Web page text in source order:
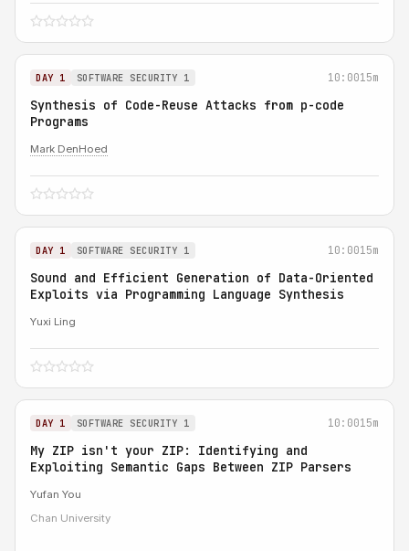
DAY 1 SOFTWARE SECURITY 1 10:0015m
Synthesis of Code-Reuse Attacks from p-code
Programs
Mark DenHoed
DAY 1 SOFTWARE SECURITY 1 10:0015m
Sound and Efficient Generation of Data-Oriented
Exploits via Programming Language Synthesis
Yuxi Ling
DAY 1 SOFTWARE SECURITY 1 10:0015m
My ZIP isn't your ZIP: Identifying and
Exploiting Semantic Gaps Between ZIP Parsers
Yufan You
Chan University